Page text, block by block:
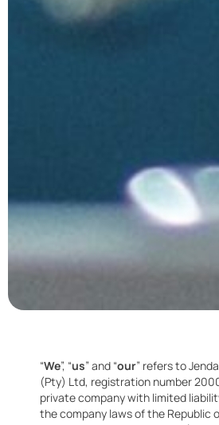
“We”, “us” and “our” refers to
(Pty) Ltd, registration number
private company with limited
the company laws of the Republic